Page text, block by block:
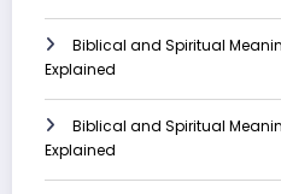
Biblical and Spiritual
Explained
Biblical and Spiritual
Explained